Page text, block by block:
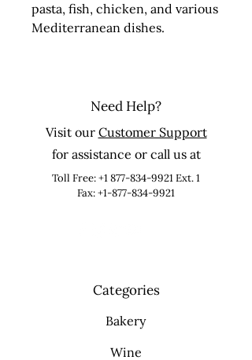
pasta, fish, chicken, and various
Mediterranean dishes.
Need Help?
Visit our Customer Support
for assistance or call us at
Toll Free:+1 877-834-9921Ext. 1
Fax: +1-877-834-9921
Categories
Bakery
Wine